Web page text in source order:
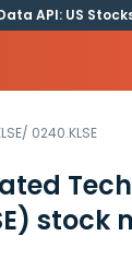
API: US
/ 0240.KLSE
stock